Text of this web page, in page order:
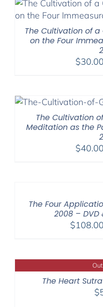
The Cultivation of
on the Four
$30.00
The Cultivation
Meditation as the
$40.00
The Four
2008 –
$108.00
The Heart
$